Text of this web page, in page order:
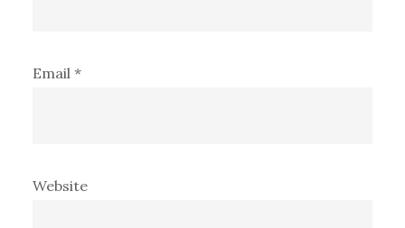
Email *
Website